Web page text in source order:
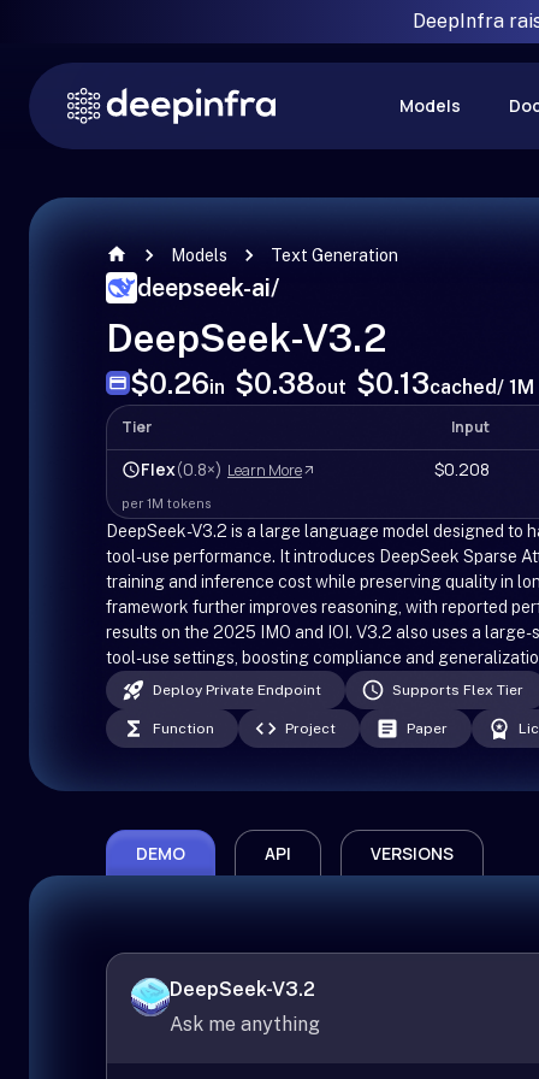
DeepInfra
Models
Models Text Generation
deepseek-ai/
DeepSeek-V3.2
$0.26in $0.38out $0.13cached/
Tier Input
Flex(0.8×) Learn More $0.208
per 1M tokens
DeepSeek-V3.2 is a large language model designed
tool-use performance. It introduces DeepSeek Sparse
training and inference cost while preserving quality in
framework further improves reasoning, with reported
results on the 2025 IMO and IOI. V3.2 also uses a
tool-use settings, boosting compliance and
Deploy Private Endpoint Supports Flex Tier
Function Project Paper
DEMO API VERSIONS
DeepSeek-V3.2
Ask me anything